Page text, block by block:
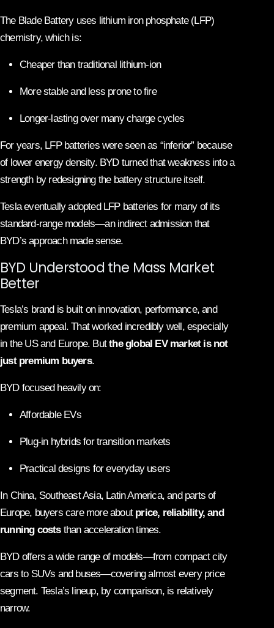
The Blade Battery uses lithium iron phosphate (LFP)
chemistry, which is:
Cheaper than traditional lithium-ion
More stable and less prone to fire
Longer-lasting over many charge cycles
For years, LFP batteries were seen as “inferior” because
of lower energy density. BYD turned that weakness into a
strength by redesigning the battery structure itself.
Tesla eventually adopted LFP batteries for many of its
standard-range models—an indirect admission that
BYD’s approach made sense.
BYD Understood the Mass Market
Better
Tesla’s brand is built on innovation, performance, and
premium appeal. That worked incredibly well, especially
in the US and Europe. Butthe global EV market is not
just premium buyers.
BYD focused heavily on:
Affordable EVs
Plug-in hybrids for transition markets
Practical designs for everyday users
In China, Southeast Asia, Latin America, and parts of
Europe, buyers care more about price, reliability, and
running coststhan acceleration times.
BYD offers a wide range of models—from compact city
cars to SUVs and buses—covering almost every price
segment. Tesla’s lineup, by comparison, is relatively
narrow.